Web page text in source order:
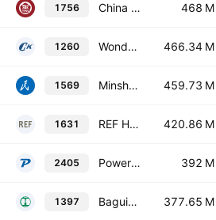
1756 China Science and Education Industry Group Limited 468 M
1260 Wonderful Sky Financial Group Holdings Limited 466.34 M
1569 Minsheng Education Group Co. Ltd. 459.73 M
1631 REF Holdings Limited 420.86 M
2405 Powerwin Tech Group Limited 392 M
1397 Baguio Green Group Ltd 377.65 M